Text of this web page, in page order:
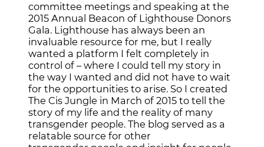
committee meetings and speaking at the
2015 Annual Beacon of Lighthouse Donors
Gala. Lighthouse has always been an
invaluable resource for me, but I really
wanted a platform I felt completely in
control of – where I could tell my story in
the way I wanted and did not have to wait
for the opportunities to arise. So I created
The Cis Jungle in March of 2015 to tell the
story of my life and the reality of many
transgender people. The blog served as a
relatable source for other